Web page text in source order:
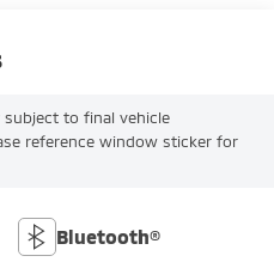
subject to final vehicle
reference window sticker for
Bluetooth®